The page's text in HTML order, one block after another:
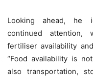
Looking ahead, he
continued attention,
fertiliser availability
“Food availability is
also transportation,